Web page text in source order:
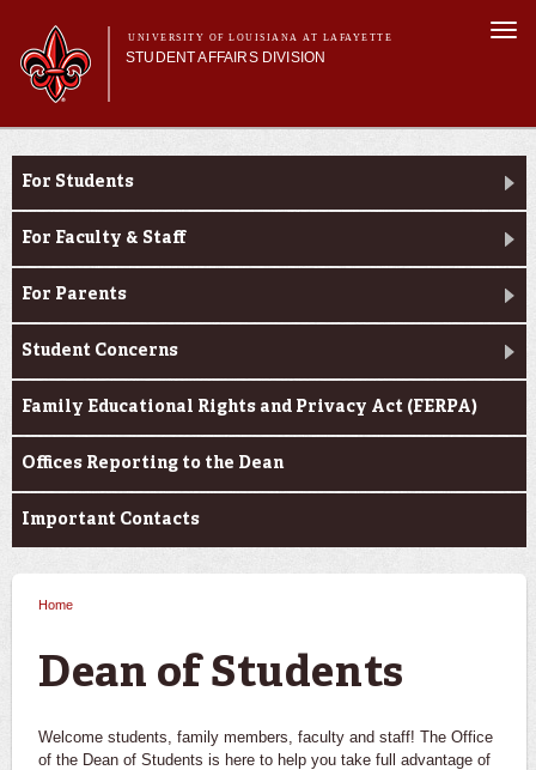
main
content
UNIVERSITY OF LOUISIANA AT LAFAYETTE
STUDENT AFFAIRS DIVISION
Main menu
Main menu
About Us
Student Handbook
Dean of Students
Dean of Students
For Students
For Faculty & Staff
For Parents
Student Concerns
Family Educational Rights and Privacy Act (FERPA)
Offices Reporting to the Dean
Important Contacts
Home
Dean of Students
Welcome students, family members, faculty and staff! The Office
of the Dean of Students is here to help you take full advantage of